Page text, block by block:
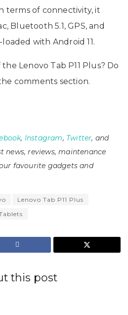
terms of connectivity, it
Bluetooth 5.1, GPS, and
with Android 11.
Lenovo Tab P11 Plus? Do
comments section.
, Instagram, Twitter, and
news, reviews, maintenance
favourite gadgets and
Lenovo Tab P11 Plus
this post